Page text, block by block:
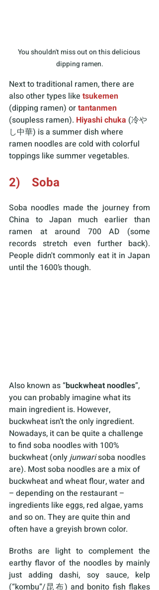
You shouldn't miss out on this delicious
dipping ramen.
Next to traditional ramen, there are
also other types like tsukemen
(dipping ramen) or tantanmen
(soupless ramen). Hiyashi chuka (冷や
し中華) is a summer dish where
ramen noodles are cold with colorful
toppings like summer vegetables.
2)    Soba
Soba noodles made the journey from
China to Japan much earlier than
ramen at around 700 AD (some
records stretch even further back).
People didn't commonly eat it in Japan
until the 1600’s though.
Also known as “buckwheat noodles”,
you can probably imagine what its
main ingredient is. However,
buckwheat isn’t the only ingredient.
Nowadays, it can be quite a challenge
to find soba noodles with 100%
buckwheat (only junwari soba noodles
are). Most soba noodles are a mix of
buckwheat and wheat flour, water and
– depending on the restaurant –
ingredients like eggs, red algae, yams
and so on. They are quite thin and
often have a greyish brown color.
Broths are light to complement the
earthy flavor of the noodles by mainly
just adding dashi, soy sauce, kelp
(“kombu”/昆布) and bonito fish flakes